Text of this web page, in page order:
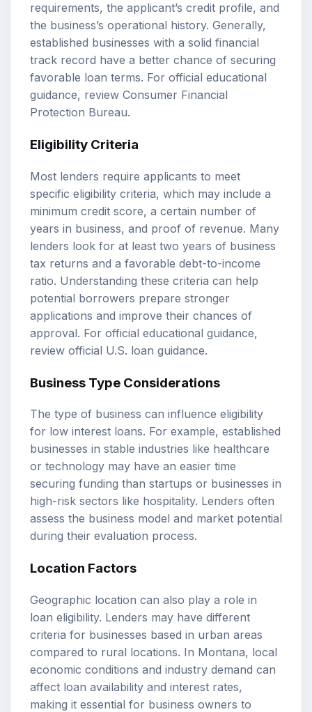
requirements, the applicant’s credit profile, and
the business’s operational history. Generally,
established businesses with a solid financial
track record have a better chance of securing
favorable loan terms. For official educational
guidance, review Consumer Financial
Protection Bureau.
Eligibility Criteria
Most lenders require applicants to meet
specific eligibility criteria, which may include a
minimum credit score, a certain number of
years in business, and proof of revenue. Many
lenders look for at least two years of business
tax returns and a favorable debt-to-income
ratio. Understanding these criteria can help
potential borrowers prepare stronger
applications and improve their chances of
approval. For official educational guidance,
review official U.S. loan guidance.
Business Type Considerations
The type of business can influence eligibility
for low interest loans. For example, established
businesses in stable industries like healthcare
or technology may have an easier time
securing funding than startups or businesses in
high-risk sectors like hospitality. Lenders often
assess the business model and market potential
during their evaluation process.
Location Factors
Geographic location can also play a role in
loan eligibility. Lenders may have different
criteria for businesses based in urban areas
compared to rural locations. In Montana, local
economic conditions and industry demand can
affect loan availability and interest rates,
making it essential for business owners to